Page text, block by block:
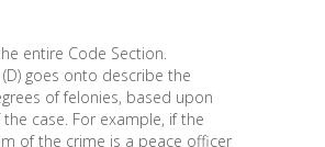
entire Code Section.
goes onto describe the
of felonies, based upon
case. For example, if the
of the crime is a peace officer